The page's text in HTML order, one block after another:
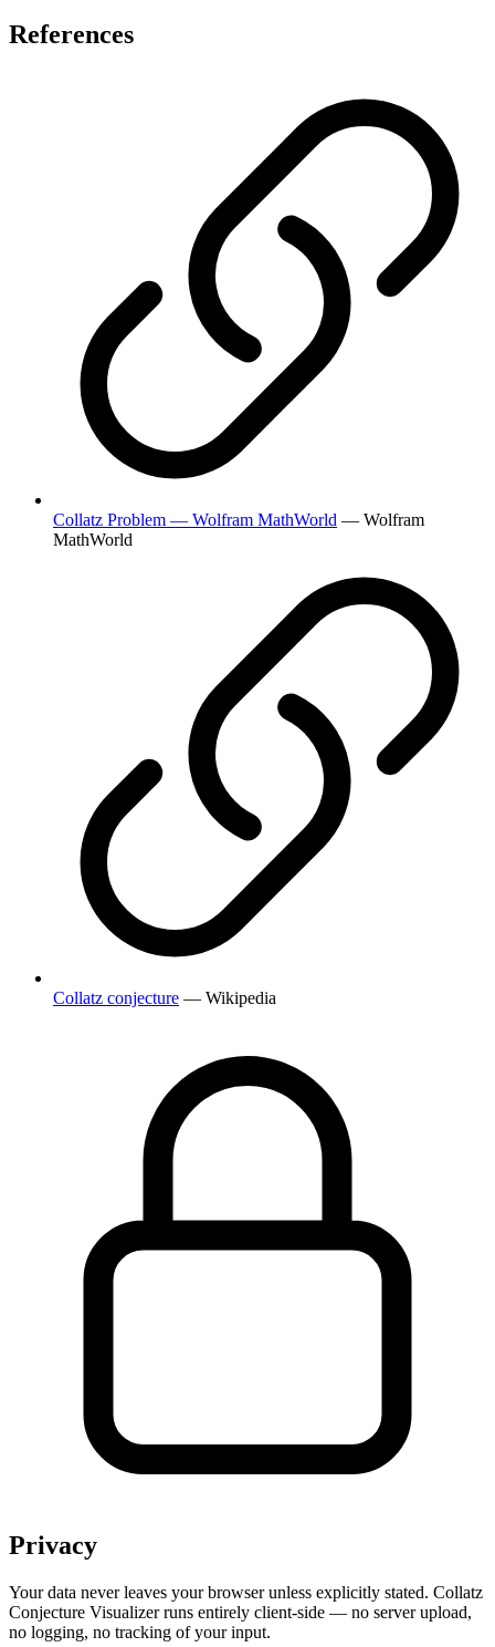
References
Collatz Problem — Wolfram MathWorld — Wolfram
MathWorld
Collatz conjecture — Wikipedia
Privacy
Your data never leaves your browser unless explicitly stated. Collatz
Conjecture Visualizer runs entirely client-side — no server upload,
no logging, no tracking of your input.